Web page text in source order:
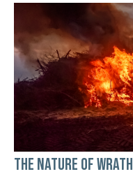
The Nature of Wrath